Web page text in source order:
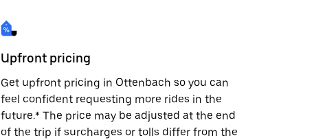
Upfront pricing
Get upfront pricing in Ottenbach so you can
feel confident requesting more rides in the
future.* The price may be adjusted at the end
of the trip if surcharges or tolls differ from the